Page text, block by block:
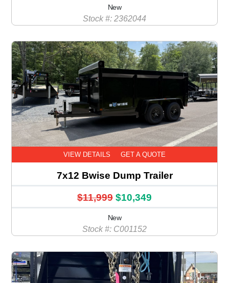
New
Stock #: 2362044
VIEW DETAILS GET A QUOTE
7x12 Bwise Dump Trailer
$11,999 $10,349
New
Stock #: C001152